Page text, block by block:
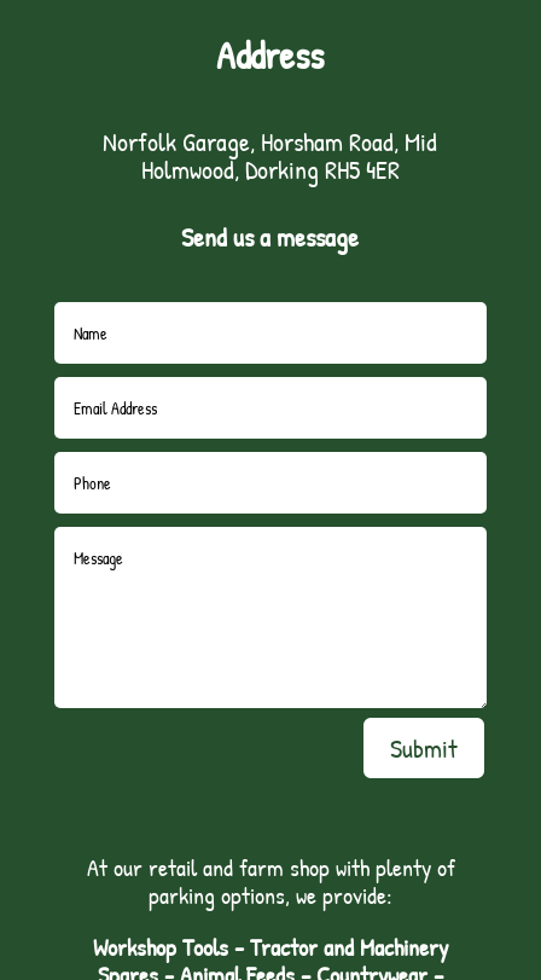
Address
Norfolk Garage, Horsham Road, Mid
Holmwood, Dorking RH5 4ER
Send us a message
Submit
At our retail and farm shop with plenty of
parking options, we provide:
Workshop Tools - Tractor and Machinery